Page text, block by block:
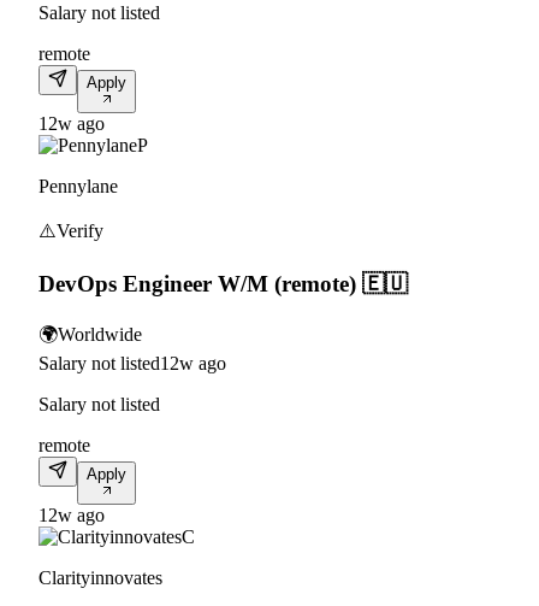
Salary not listed
remote
Apply
12w ago
P
Pennylane
⚠️Verify
DevOps Engineer W/M (remote) 🇪🇺
🌍Worldwide
Salary not listed12w ago
Salary not listed
remote
Apply
12w ago
C
Clarityinnovates